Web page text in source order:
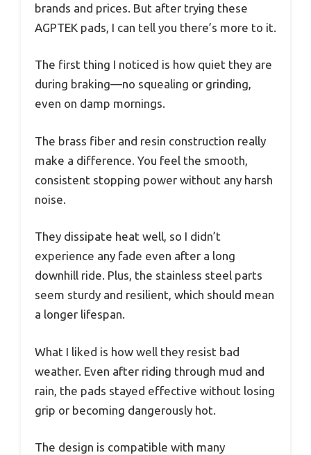
brands and prices. But after trying these
AGPTEK pads, I can tell you there’s more to it.
The first thing I noticed is how quiet they are
during braking—no squealing or grinding,
even on damp mornings.
The brass fiber and resin construction really
make a difference. You feel the smooth,
consistent stopping power without any harsh
noise.
They dissipate heat well, so I didn’t
experience any fade even after a long
downhill ride. Plus, the stainless steel parts
seem sturdy and resilient, which should mean
a longer lifespan.
What I liked is how well they resist bad
weather. Even after riding through mud and
rain, the pads stayed effective without losing
grip or becoming dangerously hot.
The design is compatible with many